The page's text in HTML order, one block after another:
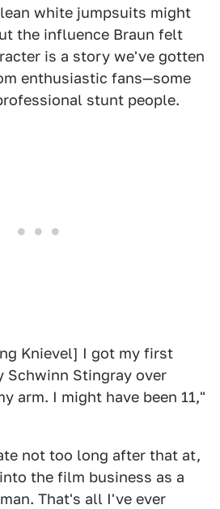
white jumpsuits might
the influence Braun felt
is a story we've gotten
enthusiastic fans—some
stunt people.
Knievel] I got my first
Schwinn Stingray over
arm. I might have been 11,"
not too long after that at,
the film business as a
That's all I've ever